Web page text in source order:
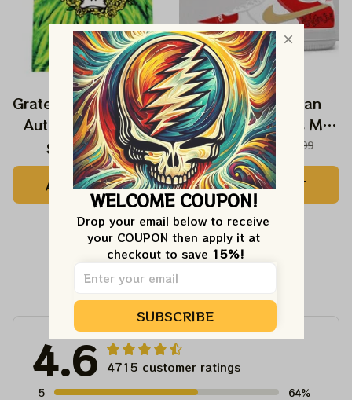
Grateful Ducks Stealie
Autzen Stadium Tie
Dyed Shirt
$44.99 $49.99
ADD TO CART
Grateful NFL San
Francisco 49ers My
Cause My Cleats
Autism Awareness
49ers Foundation
Shoes
$102.99 $129.99
ADD TO CART
Customer Reviews
4.6 4715 customer ratings
5
64%
WELCOME COUPON!
Drop your email below to receive
your COUPON then apply it at
checkout to save 15%!
SUBSCRIBE